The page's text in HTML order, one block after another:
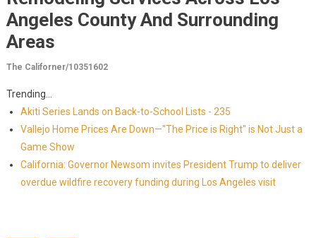
Angeles County And Surrounding
Areas
The Californer/10351602
Trending...
Akiti Series Lands on Back-to-School Lists - 235
Vallejo Home Prices Are Down—"The Price is Right" is Not Just a
Game Show
California: Governor Newsom invites President Trump to deliver
overdue wildfire recovery funding during Los Angeles visit